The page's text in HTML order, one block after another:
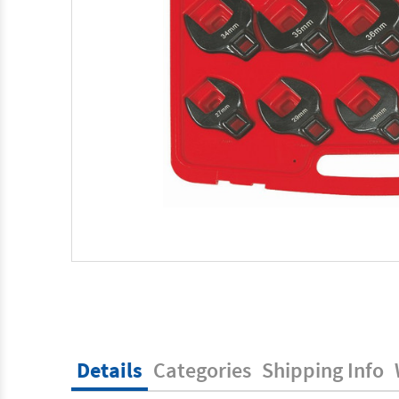
Details Categories Shipping Info